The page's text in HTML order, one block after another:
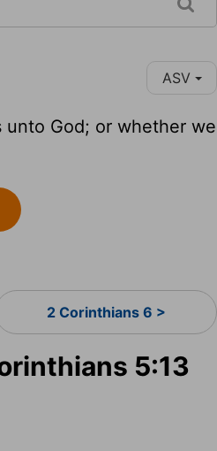
ASV
God; or whether we
2 Corinthians 6 >
5:13